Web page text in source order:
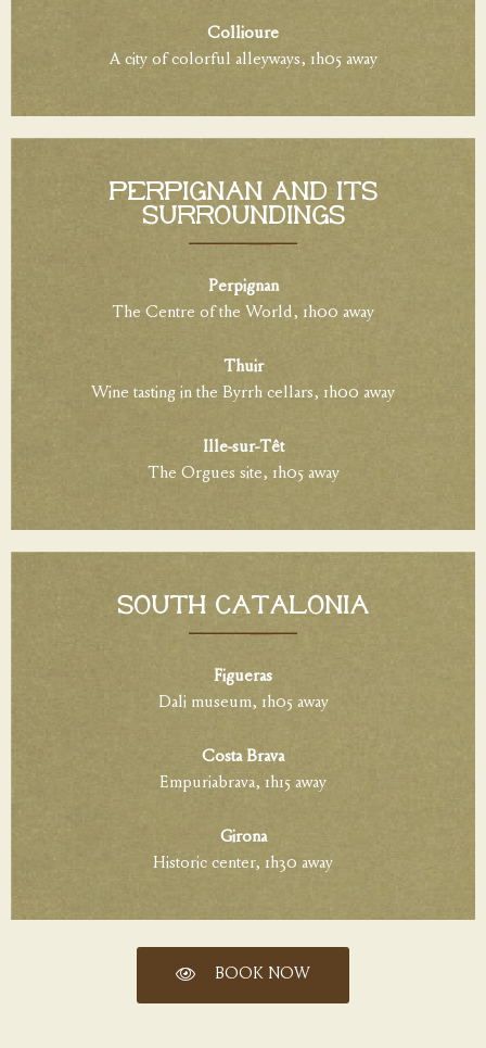
Collioure
A city of colorful alleyways, 1h05 away
Perpignan and its
surroundings
Perpignan
The Centre of the World, 1h00 away
Thuir
Wine tasting in the Byrrh cellars, 1h00 away
Ille-sur-Têt
The Orgues site, 1h05 away
South Catalonia
Figueras
Dali museum, 1h05 away
Costa Brava
Empuriabrava, 1h15 away
Girona
Historic center, 1h30 away
BOOK NOW